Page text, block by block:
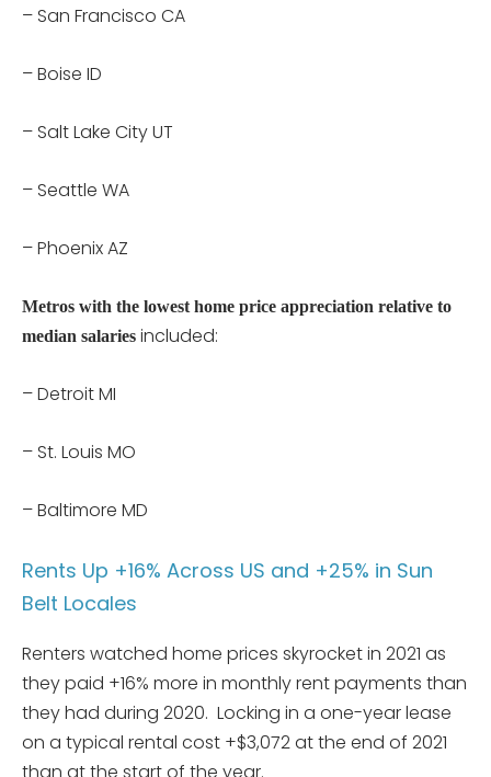
– San Francisco CA
– Boise ID
– Salt Lake City UT
– Seattle WA
– Phoenix AZ
Metros with the lowest home price appreciation relative to
median salaries included:
– Detroit MI
– St. Louis MO
– Baltimore MD
Rents Up +16% Across US and +25% in Sun
Belt Locales
Renters watched home prices skyrocket in 2021 as
they paid +16% more in monthly rent payments than
they had during 2020. Locking in a one-year lease
on a typical rental cost +$3,072 at the end of 2021
than at the start of the year.